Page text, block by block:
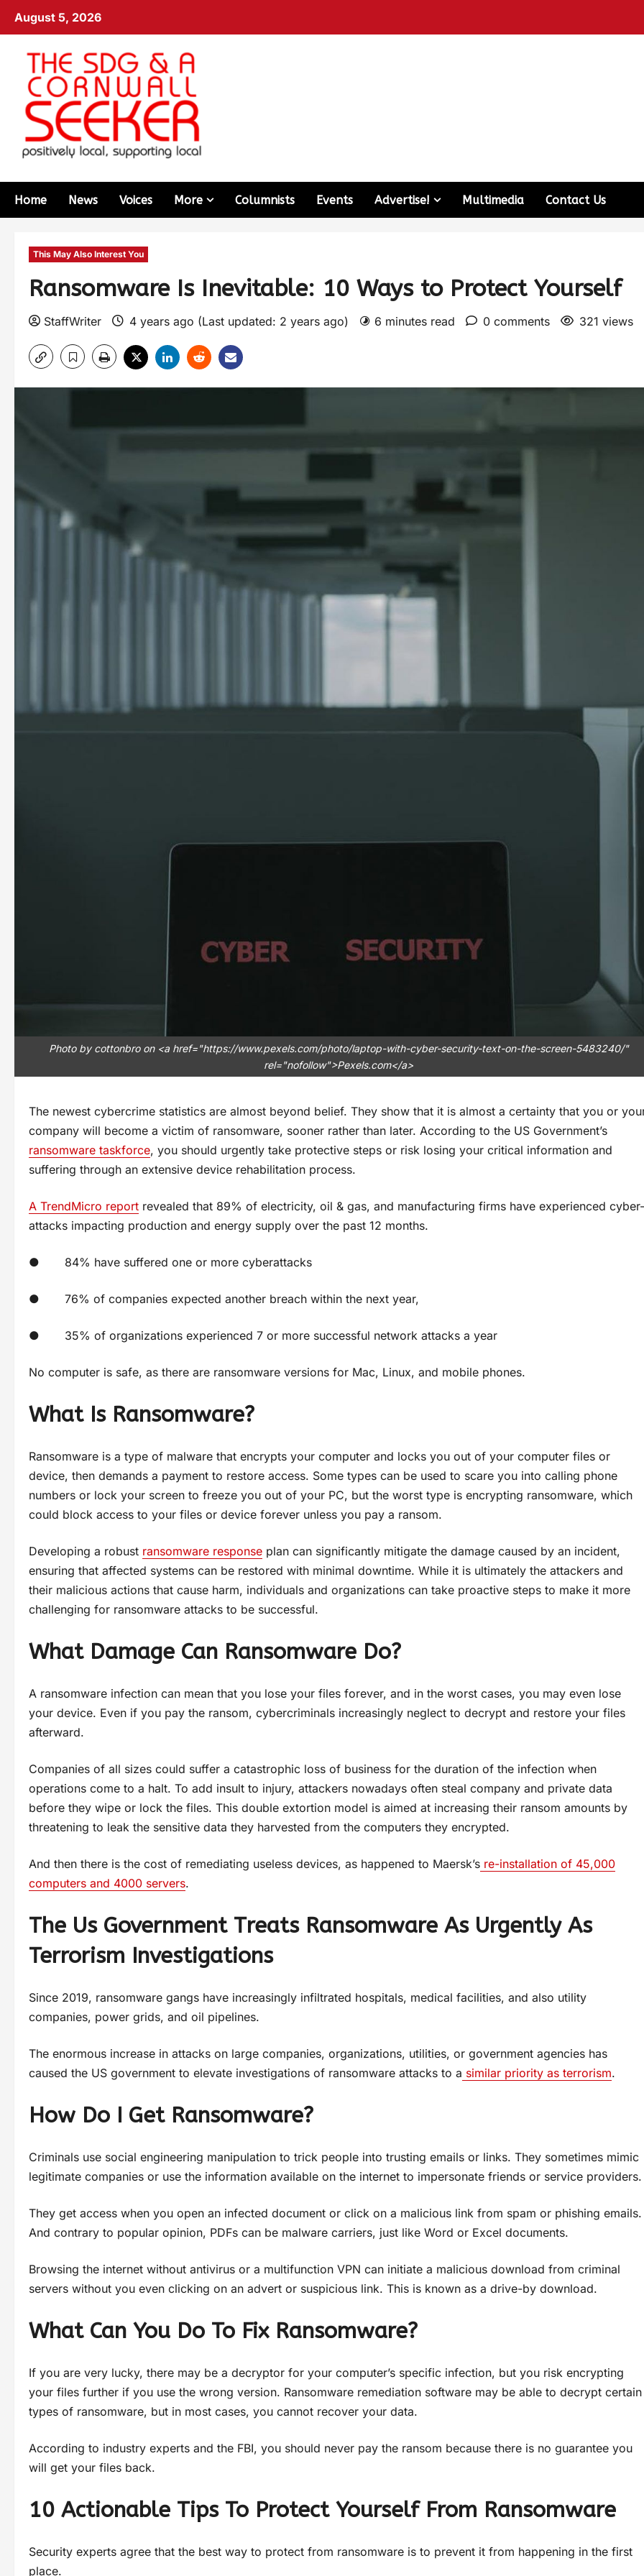
August 5, 2026
Home News Voices More Columnists Events Advertise! Multimedia Contact Us
This May Also Interest You
Ransomware Is Inevitable: 10 Ways to Protect Yourself
StaffWriter 4 years ago (Last updated: 2 years ago) 6 minutes read 0 comments 321 views
Photo by cottonbro on <a href="https://www.pexels.com/photo/laptop-with-cyber-security-text-on-the-screen-5483240/"
rel="nofollow">Pexels.com</a>
The newest cybercrime statistics are almost beyond belief. They show that it is almost a certainty that you or
company will become a victim of ransomware, sooner rather than later. According to the US Government’s
ransomware taskforce, you should urgently take protective steps or risk losing your critical information and
suffering through an extensive device rehabilitation process.
A TrendMicro report revealed that 89% of electricity, oil & gas, and manufacturing firms have experienced cyber-
attacks impacting production and energy supply over the past 12 months.
● 84% have suffered one or more cyberattacks
● 76% of companies expected another breach within the next year,
● 35% of organizations experienced 7 or more successful network attacks a year
No computer is safe, as there are ransomware versions for Mac, Linux, and mobile phones.
What Is Ransomware?
Ransomware is a type of malware that encrypts your computer and locks you out of your computer files or
device, then demands a payment to restore access. Some types can be used to scare you into calling phone
numbers or lock your screen to freeze you out of your PC, but the worst type is encrypting ransomware, which
could block access to your files or device forever unless you pay a ransom.
Developing a robust ransomware response plan can significantly mitigate the damage caused by an incident,
ensuring that affected systems can be restored with minimal downtime. While it is ultimately the attackers and
their malicious actions that cause harm, individuals and organizations can take proactive steps to make it more
challenging for ransomware attacks to be successful.
What Damage Can Ransomware Do?
A ransomware infection can mean that you lose your files forever, and in the worst cases, you may even lose
your device. Even if you pay the ransom, cybercriminals increasingly neglect to decrypt and restore your files
afterward.
Companies of all sizes could suffer a catastrophic loss of business for the duration of the infection when
operations come to a halt. To add insult to injury, attackers nowadays often steal company and private data
before they wipe or lock the files. This double extortion model is aimed at increasing their ransom amounts by
threatening to leak the sensitive data they harvested from the computers they encrypted.
And then there is the cost of remediating useless devices, as happened to Maersk’s re-installation of 45,000
computers and 4000 servers.
The Us Government Treats Ransomware As Urgently As
Terrorism Investigations
Since 2019, ransomware gangs have increasingly infiltrated hospitals, medical facilities, and also utility
companies, power grids, and oil pipelines.
The enormous increase in attacks on large companies, organizations, utilities, or government agencies has
caused the US government to elevate investigations of ransomware attacks to a similar priority as terrorism.
How Do I Get Ransomware?
Criminals use social engineering manipulation to trick people into trusting emails or links. They sometimes mimic
legitimate companies or use the information available on the internet to impersonate friends or service providers.
They get access when you open an infected document or click on a malicious link from spam or phishing emails.
And contrary to popular opinion, PDFs can be malware carriers, just like Word or Excel documents.
Browsing the internet without antivirus or a multifunction VPN can initiate a malicious download from criminal
servers without you even clicking on an advert or suspicious link. This is known as a drive-by download.
What Can You Do To Fix Ransomware?
If you are very lucky, there may be a decryptor for your computer’s specific infection, but you risk encrypting
your files further if you use the wrong version. Ransomware remediation software may be able to decrypt certain
types of ransomware, but in most cases, you cannot recover your data.
According to industry experts and the FBI, you should never pay the ransom because there is no guarantee you
will get your files back.
10 Actionable Tips To Protect Yourself From Ransomware
Security experts agree that the best way to protect from ransomware is to prevent it from happening in the first
place.